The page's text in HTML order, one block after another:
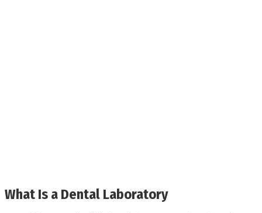
What Is a Dental Laboratory